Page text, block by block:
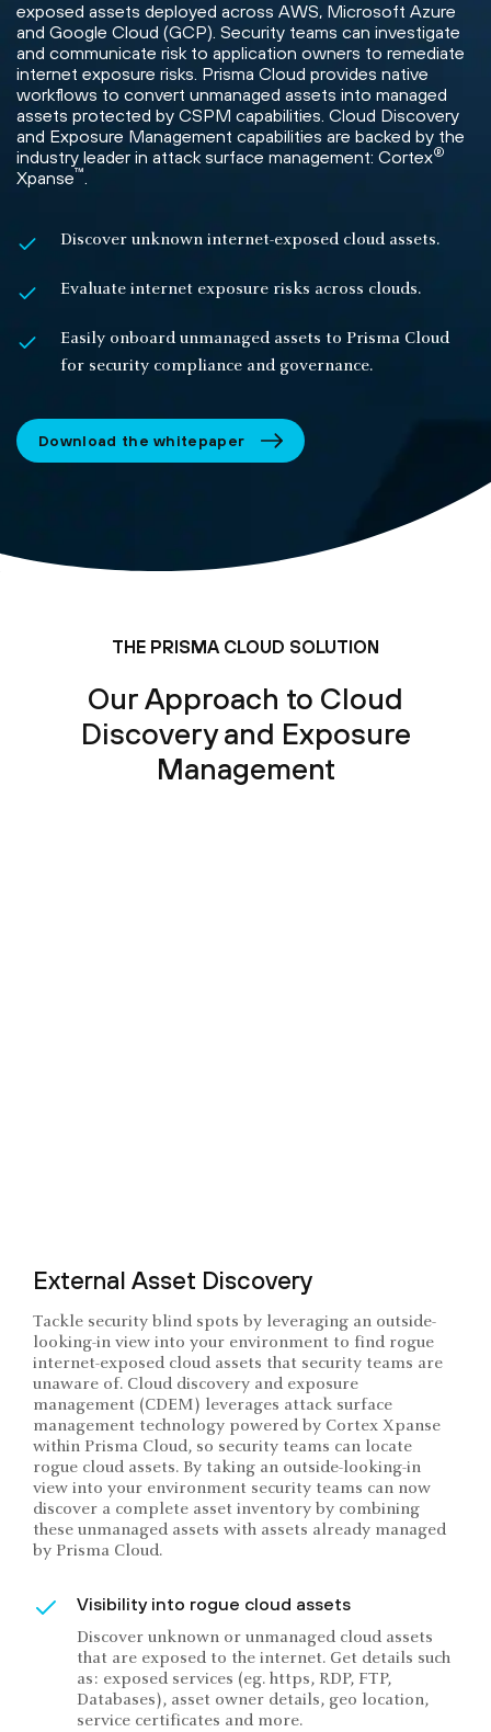
exposed assets deployed across AWS, Microsoft Azure
and Google Cloud (GCP). Security teams can investigate
and communicate risk to application owners to remediate
internet exposure risks. Prisma Cloud provides native
workflows to convert unmanaged assets into managed
assets protected by CSPM capabilities. Cloud Discovery
and Exposure Management capabilities are backed by the
industry leader in attack surface management: Cortex®
Xpanse™
Discover unknown internet-exposed cloud assets.
Evaluate internet exposure risks across clouds.
Easily onboard unmanaged assets to Prisma Cloud
for security compliance and governance.
Download the whitepaper
THE PRISMA CLOUD SOLUTION
Our Approach to Cloud
Discovery and Exposure
Management
External Asset Discovery
Tackle security blind spots by leveraging an outside-
looking-in view into your environment to find rogue
internet-exposed cloud assets that security teams are
unaware of. Cloud discovery and exposure
management (CDEM) leverages attack surface
management technology powered by Cortex Xpanse
within Prisma Cloud, so security teams can locate
rogue cloud assets. By taking an outside-looking-in
view into your environment security teams can now
discover a complete asset inventory by combining
these unmanaged assets with assets already managed
by Prisma Cloud.
Visibility into rogue cloud assets
Discover unknown or unmanaged cloud assets
that are exposed to the internet. Get details such
as: exposed services (eg. https, RDP, FTP,
Databases), asset owner details, geo location,
service certificates and more.